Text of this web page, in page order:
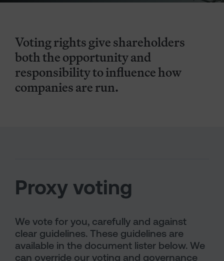
Voting rights give shareholders
both the opportunity and
responsibility to influence how
companies are run.
Proxy voting
We vote for you, carefully and against
clear guidelines. These guidelines are
available in the document lister below. We
can override our voting and governance